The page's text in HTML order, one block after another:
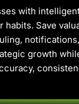
with
Save
growth